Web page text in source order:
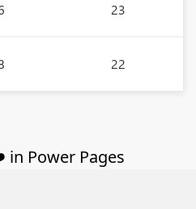
23
22
Power Pages